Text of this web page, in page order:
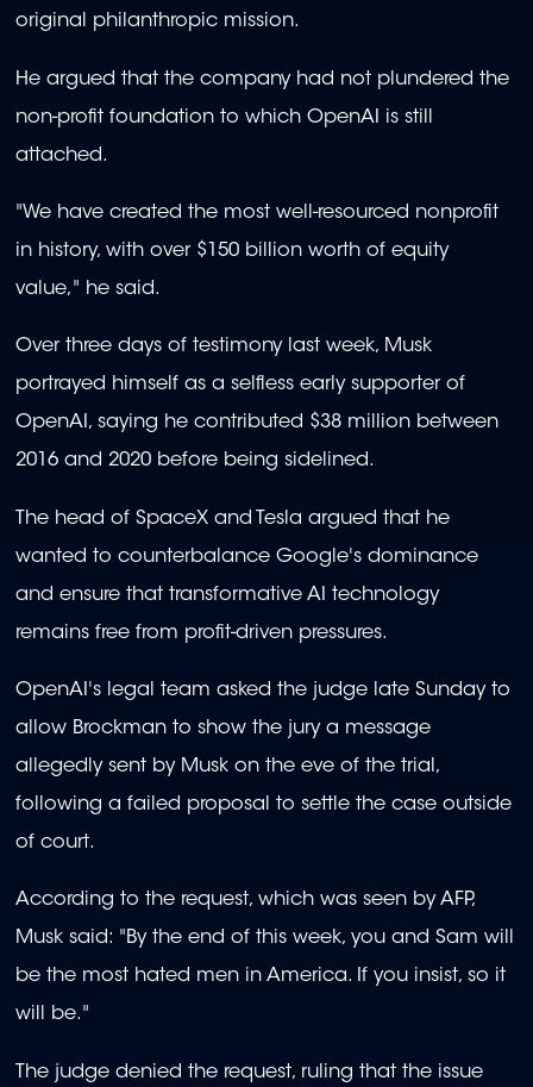
original philanthropic mission.
He argued that the company had not plundered the
non-profit foundation to which OpenAI is still
attached.
"We have created the most well-resourced nonprofit
in history, with over $150 billion worth of equity
value," he said.
Over three days of testimony last week, Musk
portrayed himself as a selfless early supporter of
OpenAI, saying he contributed $38 million between
2016 and 2020 before being sidelined.
The head of SpaceX and Tesla argued that he
wanted to counterbalance Google's dominance
and ensure that transformative AI technology
remains free from profit-driven pressures.
OpenAI's legal team asked the judge late Sunday to
allow Brockman to show the jury a message
allegedly sent by Musk on the eve of the trial,
following a failed proposal to settle the case outside
of court.
According to the request, which was seen by AFP,
Musk said: "By the end of this week, you and Sam will
be the most hated men in America. If you insist, so it
will be."
The judge denied the request, ruling that the issue